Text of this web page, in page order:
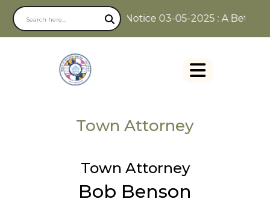
Notice 03-05-2025 : A
Town Attorney
Town Attorney
Bob Benson